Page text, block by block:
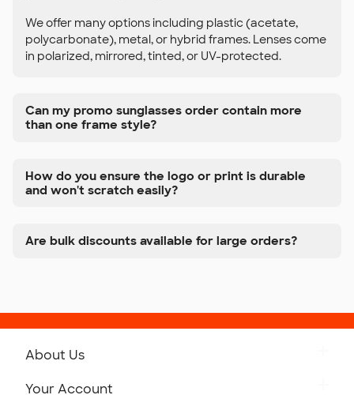
We offer many options including plastic (acetate,
polycarbonate), metal, or hybrid frames. Lenses come
in polarized, mirrored, tinted, or UV-protected.
Can my promo sunglasses order contain more
than one frame style?
How do you ensure the logo or print is durable
and won't scratch easily?
Are bulk discounts available for large orders?
About Us
Your Account